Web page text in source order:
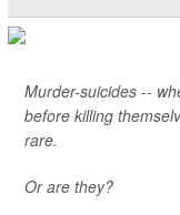
Murder-suicides --
before killing
rare.
Or are they?